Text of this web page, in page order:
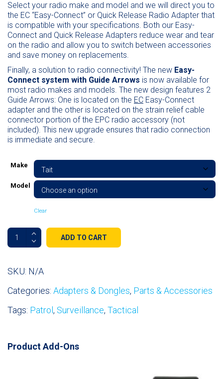
Select your radio make and model and we will direct you to
the EC “Easy-Connect” or Quick Release Radio Adapter that
is compatible with your specifications. Both our Easy-
Connect and Quick Release Adapters reduce wear and tear
on the radio and allow you to switch between accessories
and save money on replacements.
Finally, a solution to radio connectivity! The new Easy-
Connect system with Guide Arrows is now available for
most radio makes and models. The new design features 2
Guide Arrows: One is located on the EC Easy-Connect
adapter and the other is located on the strain relief cable
connector portion of the EPC radio accessory (not
included). This new upgrade ensures that radio connection
is immediate and secure.
Make
Model
Clear
Radio
Adapters
Dongles
ADD TO CART
SKU: N/A
Categories: Adapters & Dongles, Parts & Accessories
Tags: Patrol , Surveillance, Tactical
Product Add-Ons